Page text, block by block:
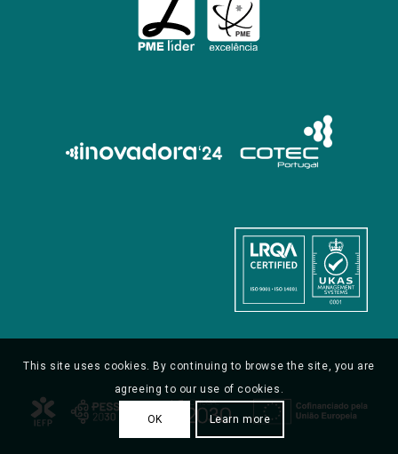
This site uses cookies. By continuing to browse the site, you are
agreeing to our use of cookies.
OK Learn more